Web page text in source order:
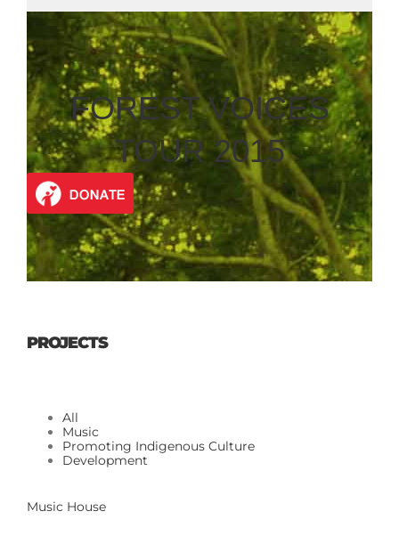
FOREST VOICES
TOUR 2015
PROJECTS
All
Music
Promoting Indigenous Culture
Development
Music House